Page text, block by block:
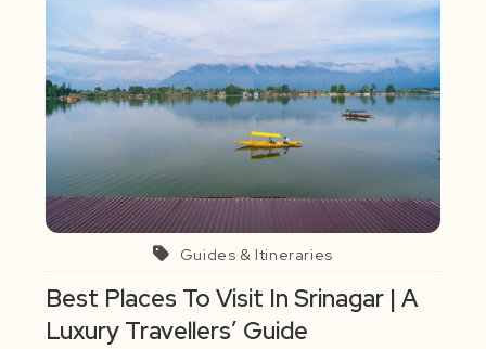
Guides & Itineraries
Best Places To Visit In Srinagar | A
Luxury Travellers’ Guide